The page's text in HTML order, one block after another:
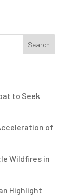
to Seek
of
Wildfires in
Highlight